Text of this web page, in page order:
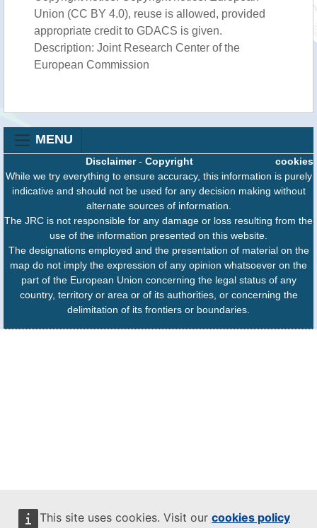
This site uses cookies. Visit our cookies policy
Union (CC BY 4.0), reuse is allowed, provided
appropriate credit to GDACS is given.
Description: Joint Research Center of the
European Commission
MENU
cookies
Disclaimer- Copyright
While we try everything to ensure accuracy, this information is purely
indicative and should not be used for any decision making without
alternate sources of information.
The JRC is not responsible for any damage or loss resulting from the
use of the information presented on this website.
The designations employed and the presentation of material on the
map do not imply the expression of any opinion whatsoever on the
part of the European Union concerning the legal status of any
country, territory or area or of its authorities, or concerning the
delimitation of its frontiers or boundaries.